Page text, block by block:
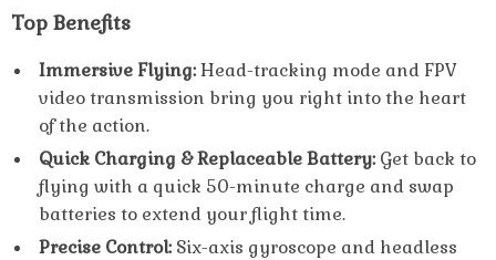
Top Benefits
Immersive Flying:Head-tracking mode and FPV
video transmission bring you right into the heart
of the action.
Quick Charging & Replaceable Battery: Get back to
flying with a quick 50-minute charge and swap
batteries to extend your flight time.
Precise Control: Six-axis gyroscope and headless